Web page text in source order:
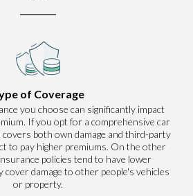
of Coverage
you choose can significantly impact
If you opt for a comprehensive car
covers both own damage and third-party
to pay higher premiums. On the other
policies tend to have lower
cover damage to other people's vehicles
or property.